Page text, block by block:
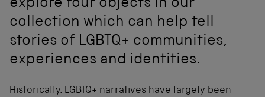
explore four objects in our
collection which can help tell
stories of LGBTQ+ communities,
experiences and identities.
Historically, LGBTQ+ narratives have largely been